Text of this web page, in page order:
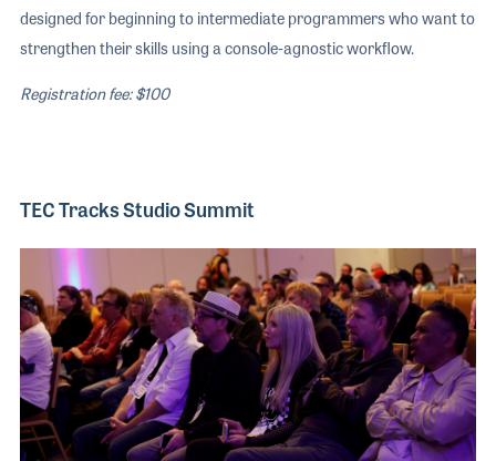
designed for beginning to intermediate programmers who want to
strengthen their skills using a console-agnostic workflow.
Registration fee: $100
TEC Tracks Studio Summit